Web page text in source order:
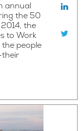
annual
the 50
the
to Work
people